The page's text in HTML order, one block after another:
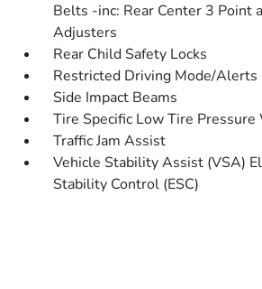
Belts -inc: Rear Center 3 Point
Adjusters
Rear Child Safety Locks
Restricted Driving Mode/Alerts
Side Impact Beams
Tire Specific Low Tire Pressure
Traffic Jam Assist
Vehicle Stability Assist (VSA)
Stability Control (ESC)